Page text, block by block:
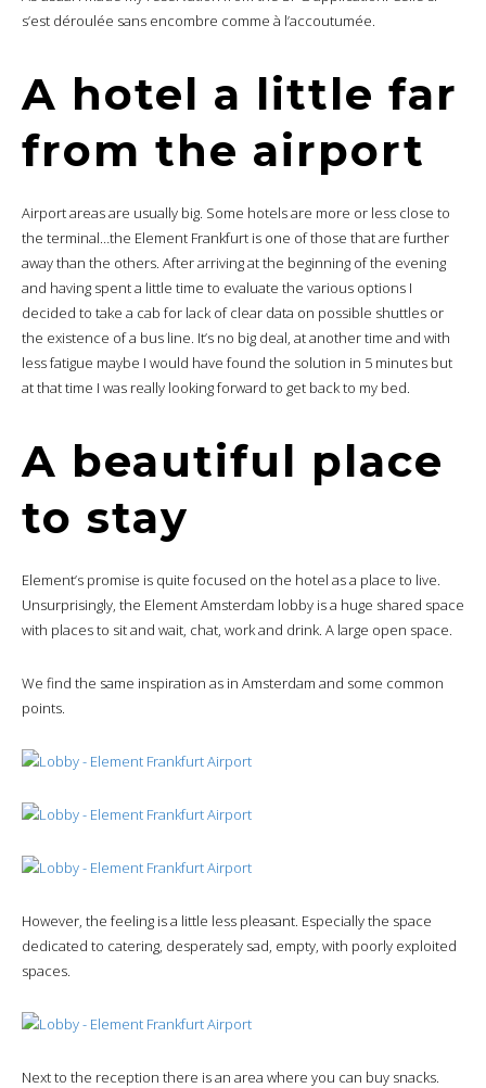
s’est déroulée sans encombre comme à l’accoutumée.
A hotel a little far
from the airport
Airport areas are usually big. Some hotels are more or less close to
the terminal…the Element Frankfurt is one of those that are further
away than the others. After arriving at the beginning of the evening
and having spent a little time to evaluate the various options I
decided to take a cab for lack of clear data on possible shuttles or
the existence of a bus line. It’s no big deal, at another time and with
less fatigue maybe I would have found the solution in 5 minutes but
at that time I was really looking forward to get back to my bed.
A beautiful place
to stay
Element’s promise is quite focused on the hotel as a place to live.
Unsurprisingly, the Element Amsterdam lobby is a huge shared space
with places to sit and wait, chat, work and drink. A large open space.
We find the same inspiration as in Amsterdam and some common
points.
However, the feeling is a little less pleasant. Especially the space
dedicated to catering, desperately sad, empty, with poorly exploited
spaces.
Next to the reception there is an area where you can buy snacks.